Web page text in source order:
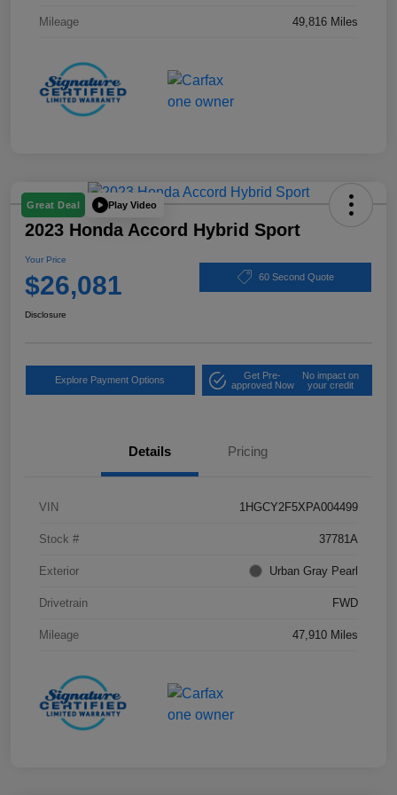
Mileage 49,816 Miles
Great Deal Play Video
2023 Honda Accord Hybrid Sport
Your Price
$26,081 60 Second Quote
Disclosure
Explore Payment Options
Get Pre-
approved Now
No impact on
your credit
Details Pricing
VIN 1HGCY2F5XPA004499
Stock # 37781A
Exterior Urban Gray Pearl
Drivetrain FWD
Mileage 47,910 Miles